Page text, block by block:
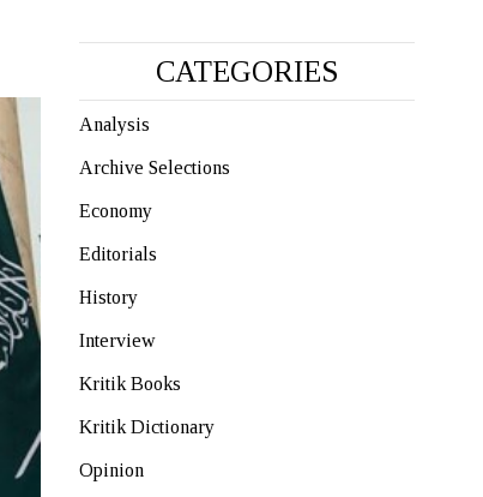
CATEGORIES
Analysis
Archive Selections
Economy
Editorials
History
Interview
Kritik Books
Kritik Dictionary
Opinion